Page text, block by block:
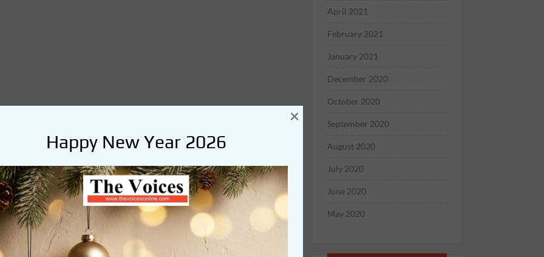
April 2021
February 2021
January 2021
December 2020
October 2020
September 2020
August 2020
July 2020
June 2020
May 2020
Happy New Year 2026
×